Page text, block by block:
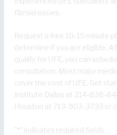
fibroid issues.
Request a free 10-15 minute
determine if you are eligible.
qualify for UFE, you can
consultation. Most major
cover the cost of UFE. Get
Institute Dallas at 214-838-
Houston at 713-903-3733 or
"*" indicates required fields